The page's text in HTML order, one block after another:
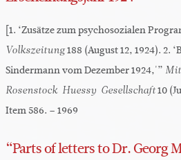
[1. ‘Zusätze zum psychosozialen
Volkszeitung188 (August 12, 1924). 2.
Sindermann vom Dezember 1924,'”
Rosenstock-Huessy-Gesellschaft10
Item 586. – 1969
“Parts of letters to Dr. Georg